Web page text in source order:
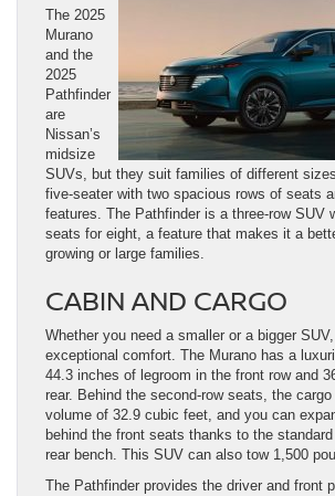
The 2025
Murano
and the
2025
Pathfinder
are
Nissan’s
midsize
SUVs, but they suit families of different
five-seater with two spacious rows of seats
features. The Pathfinder is a three-row SUV
seats for eight, a feature that makes it a
growing or large families.
CABIN AND CARGO
Whether you need a smaller or a bigger
exceptional comfort. The Murano has a
44.3 inches of legroom in the front row and
rear. Behind the second-row seats, the
volume of 32.9 cubic feet, and you can
behind the front seats thanks to the
rear bench. This SUV can also tow 1,500
The Pathfinder provides the driver and front